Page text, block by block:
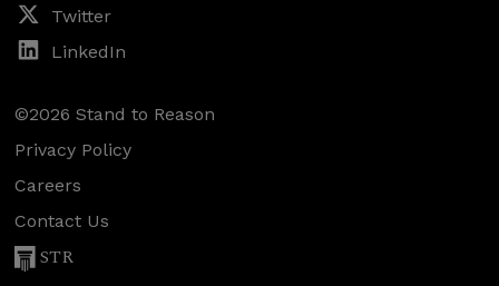
Twitter
LinkedIn
©2026 Stand to Reason
Privacy Policy
Careers
Contact Us
STR